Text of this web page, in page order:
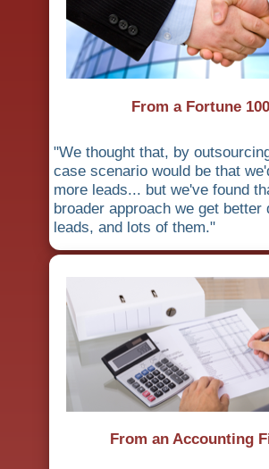
From a Fortune 100
"We thought that, by
case scenario would be that
more leads... but we've found
broader approach we get better
leads, and lots of them."
From an Accounting